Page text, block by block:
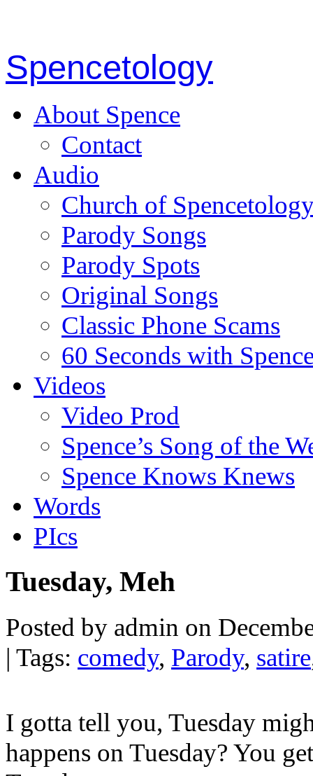
Spencetology
About Spence
Contact
Audio
Church of
Parody Songs
Parody Spots
Original Songs
Classic Phone Scams
60 Seconds with
Videos
Video Prod
Spence’s Song of the
Spence Knows Knews
Words
PIcs
Tuesday, Meh
Posted by admin on
| Tags: comedy, Parody, satire
I gotta tell you, Tuesday
happens on Tuesday? You